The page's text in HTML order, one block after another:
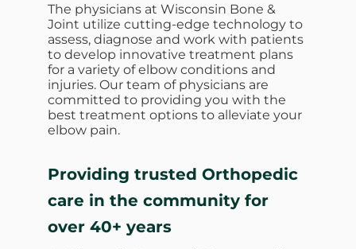
The physicians at Wisconsin Bone &
Joint utilize cutting-edge technology to
assess, diagnose and work with patients
to develop innovative treatment plans
for a variety of elbow conditions and
injuries. Our team of physicians are
committed to providing you with the
best treatment options to alleviate your
elbow pain.
Providing trusted Orthopedic
care in the community for
over 40+ years